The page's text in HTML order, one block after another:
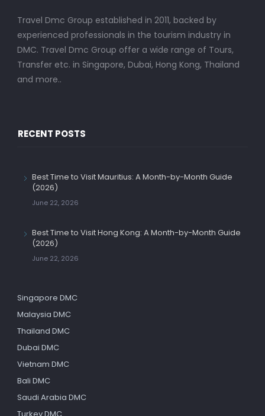
Travel Dmc Group established in 2011, backed by
experienced professionals in the tourism industry in
DMC. Travel Dmc Group offer a wide range of Tours,
Transfer etc. in Singapore, Dubai, Hong Kong, Thailand
and more..
RECENT POSTS
Best Time to Visit Mauritius: A Month-by-Month Guide
(2026)
June 22, 2026
Best Time to Visit Hong Kong: A Month-by-Month Guide
(2026)
June 22, 2026
Singapore DMC
Malaysia DMC
Thailand DMC
Dubai DMC
Vietnam DMC
Bali DMC
Saudi Arabia DMC